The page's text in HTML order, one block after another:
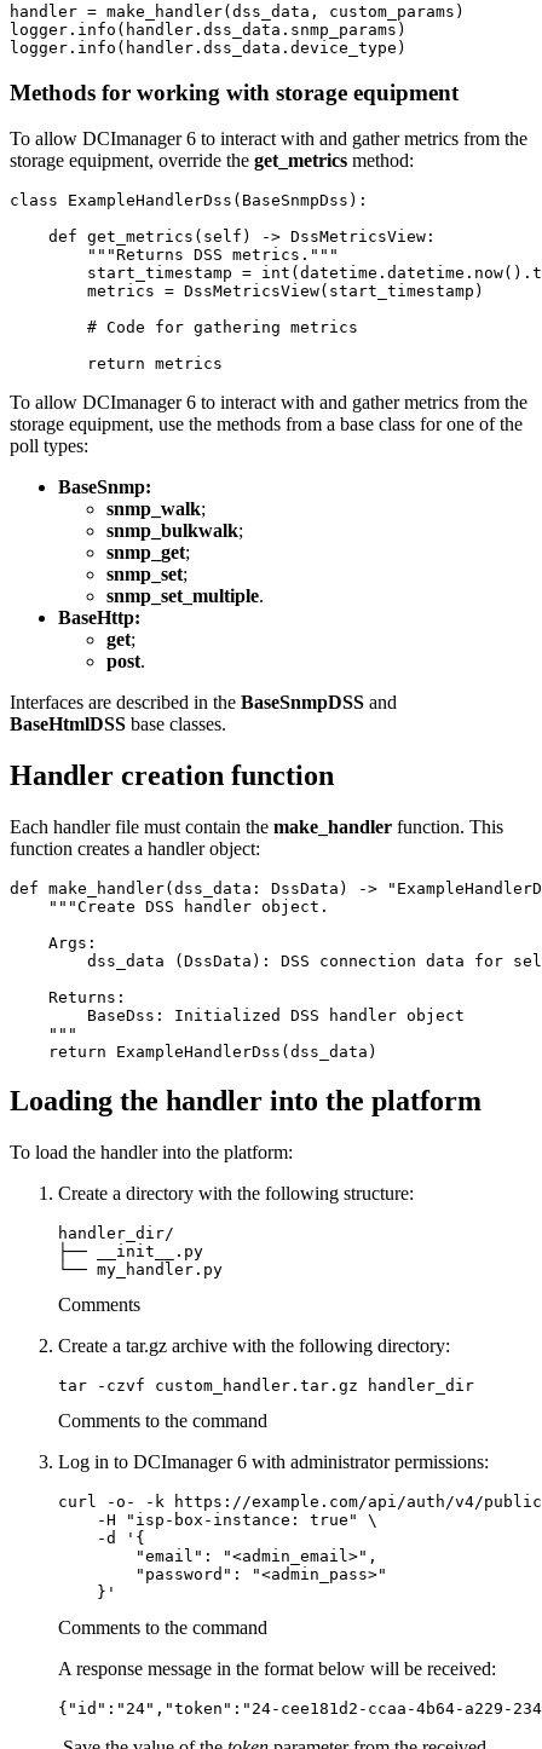
handler = make_handler(dss_data, custom_params)
logger.info(handler.dss_data.snmp_params)
logger.info(handler.dss_data.device_type)
Methods for working with storage equipment
To allow DCImanager 6 to interact with and gather metrics from the
storage equipment, override the get_metrics method:
class ExampleHandlerDss(BaseSnmpDss):
    def get_metrics(self) -> DssMetricsView:
        """Returns DSS metrics."""
start_timestamp =
        metrics = DssMetricsView(start_timestamp)
        # Code for gathering metrics
return metrics
To allow DCImanager 6 to interact with and gather metrics from the
storage equipment, use the methods from a base class for one of the
poll types:
BaseSnmp:
snmp_walk;
snmp_bulkwalk;
snmp_get;
snmp_set;
snmp_set_multiple.
BaseHttp:
get;
post.
Interfaces are described in the BaseSnmpDSS and
BaseHtmlDSS base classes.
Handler creation function
Each handler file must contain the make_handler function. This
function creates a handler object:
def make_handler(dss_data: DssData) ->
    """Create DSS handler object.
    Args:
dss_data (DssData): DSS connection data for
    Returns:
        BaseDss: Initialized DSS handler object
    """
    return ExampleHandlerDss(dss_data)
Loading the handler into the platform
To load the handler into the platform:
Create a directory with the following structure:
handler_dir/
├── __init__.py
└── my_handler.py
Comments
Create a tar.gz archive with the following directory:
tar -czvf custom_handler.tar.gz handler_dir
Comments to the command
Log in to DCImanager 6 with administrator permissions:
curl -o- -k https://example.com/api/auth/v4/
    -H "isp-box-instance: true" \
    -d '{
        "email": "<admin_email>",
        "password": "<admin_pass>"
Comments to the command
A response message in the format below will be received:
{"id":"24","token":"24-cee181d2-ccaa-4b64-a229-